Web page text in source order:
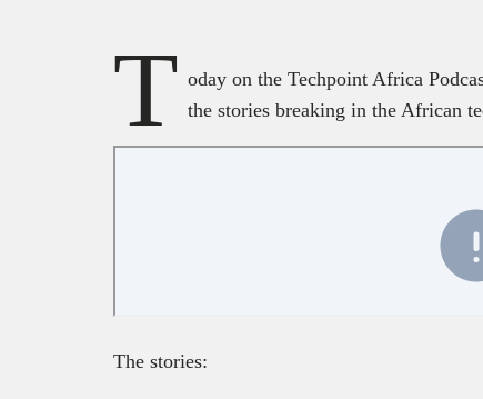
T oday on the Techpoint Africa
the stories breaking in the African
The stories: